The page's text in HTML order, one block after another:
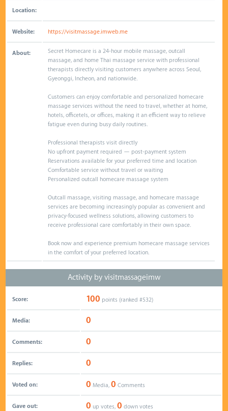
Location:
Website: https://visitmassage.imweb.me
About:
Secret Homecare is a 24-hour mobile massage, outcall
massage, and home Thai massage service with professional
therapists directly visiting customers anywhere across Seoul,
Gyeonggi, Incheon, and nationwide.
Customers can enjoy comfortable and personalized homecare
massage services without the need to travel, whether at home,
hotels, officetels, or offices, making it an efficient way to relieve
fatigue even during busy daily routines.
Professional therapists visit directly
No upfront payment required — post-payment system
Reservations available for your preferred time and location
Comfortable service without travel or waiting
Personalized outcall homecare massage system
Outcall massage, visiting massage, and homecare massage
services are becoming increasingly popular as convenient and
privacy-focused wellness solutions, allowing customers to
receive professional care comfortably in their own space.
Book now and experience premium homecare massage services
in the comfort of your preferred location.
Activity by visitmassageimw
Score: 100 points (ranked #532)
Media: 0
Comments: 0
Replies: 0
Voted on: 0 Media, 0 Comments
Gave out: 0 up votes, 0 down votes